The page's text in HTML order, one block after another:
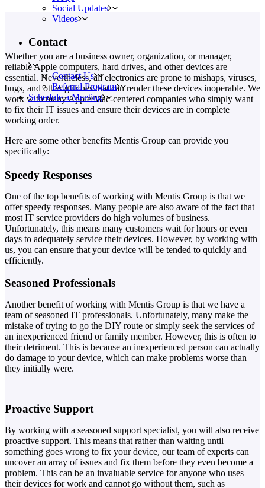
Social Updates
Videos
Contact
Contact Us
Referral Program
Schedule a Meeting
Whether you are a business owner, organization, or manager,
reliable Apple computers, hard drives, and other devices are
essential. Nevertheless, all electronics are prone to mishaps, viruses,
bugs, and other glitches that can render these devices inoperable. We
work with many Apple/Mac-centered companies who simply want
to fix their IT issues and ensure their devices are in complete
working order.
Here are some other benefits Mentis Group can provide you
specifically:
Speedy Responses
One of the top benefits of working with Mentis Group is that we
offer speedy responses. Many people are also aware of the fact that
most IT service providers do high volumes of business.
Unfortunately, this means many customers wait for hours or even
days to adequately service their devices. However, by working with
us, you can ensure that your device will be tended to quickly and
efficiently.
Seasoned Professionals
Another benefit of working with Mentis Group is that we have a
team of seasoned IT professionals. Unfortunately, many make the
mistake of trying to go the DIY route or simply seek the services of
an inexperienced friend or family member. However, this is often to
their detriment. This is because an inexperienced person can actually
do damage to your device, which can make problems worse than
they initially were.
Proactive Support
By working with a seasoned support specialist, you will also receive
proactive support. This means that rather than waiting until
something goes wrong to fix your device, our team of experts can
uncover an array of issues and fix them before they even become a
problem. This can be an invaluable service for anyone who uses
their devices for work and cannot go without them, such as